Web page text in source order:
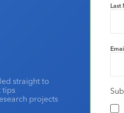
straight to
tips
projects
Last